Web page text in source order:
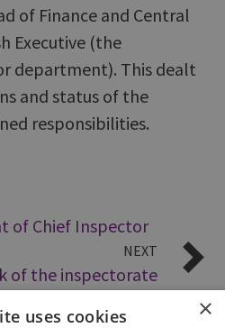
of Finance and Central
Executive (the
department). This dealt
and status of the
responsibilities.
of Chief Inspector
NEXT
of the inspectorate
×
uses cookies